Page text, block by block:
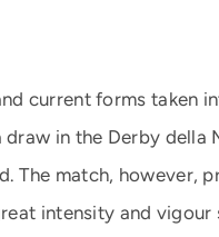
current forms taken
in the Derby della
The match, however,
intensity and vigour